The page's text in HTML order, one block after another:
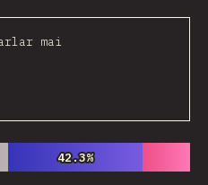
mai
42.3%
42.3%